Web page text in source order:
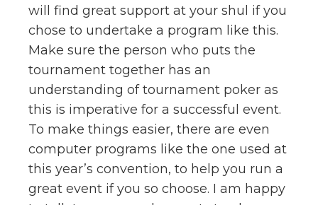
will find great support at your shul if you
chose to undertake a program like this.
Make sure the person who puts the
tournament together has an
understanding of tournament poker as
this is imperative for a successful event.
To make things easier, there are even
computer programs like the one used at
this year’s convention, to help you run a
great event if you so choose. I am happy